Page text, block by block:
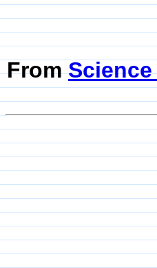
From